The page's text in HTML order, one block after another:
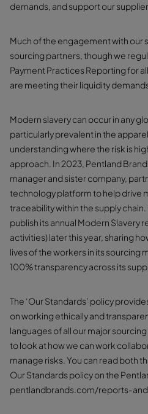
demands, and support our
Much of the engagement with our
sourcing partners, though we
Payment Practices Reporting for
are meeting their liquidity
Modern slavery can occur in any
particularly prevalent in the
understanding where the risk is
approach. In 2023, Pentland
manager and sister company,
technology platform to help drive
traceability within the supply
publish its annual Modern Slavery
activities) later this year, sharing
lives of the workers in its sourcing
100% transparency across its
The ‘Our Standards’ policy
on working ethically and
languages of all our major
to look at how we can work
manage risks. You can read both
Our Standards policy on the
pentlandbrands.com/reports-